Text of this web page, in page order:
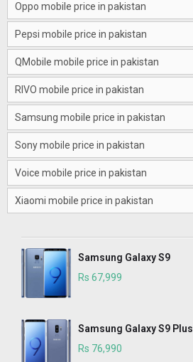
Oppo mobile price in pakistan
Pepsi mobile price in pakistan
QMobile mobile price in pakistan
RIVO mobile price in pakistan
Samsung mobile price in pakistan
Sony mobile price in pakistan
Voice mobile price in pakistan
Xiaomi mobile price in pakistan
Samsung Galaxy S9
Rs 67,999
Samsung Galaxy S9 Plus
Rs 76,990